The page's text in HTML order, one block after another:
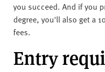
you succeed. And if you
degree, you'll also get a
fees.
Entry